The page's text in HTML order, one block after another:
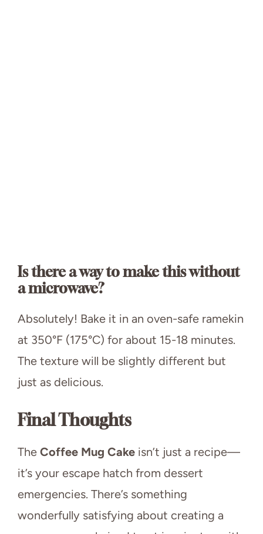
Is there a way to make this without
a microwave?
Absolutely! Bake it in an oven-safe ramekin
at 350°F (175°C) for about 15-18 minutes.
The texture will be slightly different but
just as delicious.
Final Thoughts
The Coffee Mug Cake isn’t just a recipe—
it’s your escape hatch from dessert
emergencies. There’s something
wonderfully satisfying about creating a